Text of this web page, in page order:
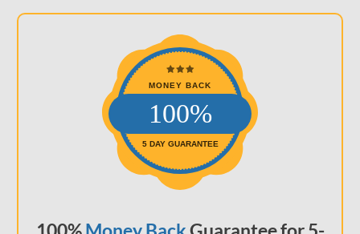
MONEY BACK
100%
5 DAY GUARANTEE